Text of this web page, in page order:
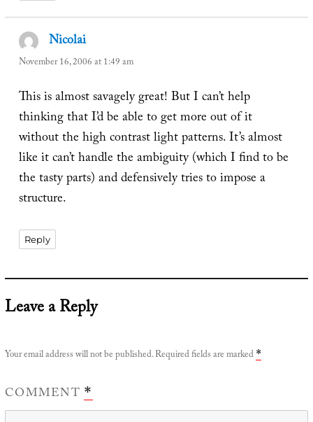
Nicolaisays:
November 16, 2006 at 1:49 am
This is almost savagely great! But I can’t help
thinking that I’d be able to get more out of it
without the high contrast light patterns. It’s almost
like it can’t handle the ambiguity (which I find to be
the tasty parts) and defensively tries to impose a
structure.
Reply
Leave a Reply
Your email address will not be published.Required fields are marked *
COMMENT *